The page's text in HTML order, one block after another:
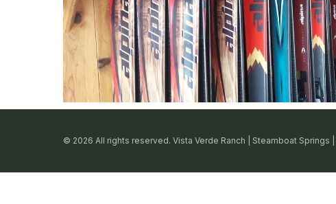
© 2026 All rights reserved. Vista Verde Ranch | Steamboat Springs